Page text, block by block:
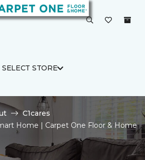
SELECT STORE
C1cares
Home | Carpet One Floor & Home